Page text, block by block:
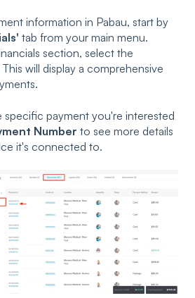
information in Pabau, start by
tab from your main menu.
section, select the
will display a comprehensive
specific payment you're interested
Number to see more details
it's connected to.